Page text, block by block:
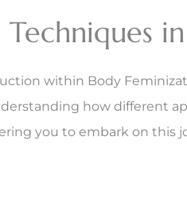
in
within Body
how different
you to embark on